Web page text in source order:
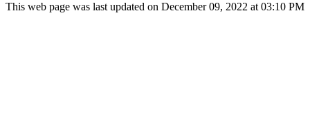
This web page was last updated on December 09, 2022 at 03:10 PM